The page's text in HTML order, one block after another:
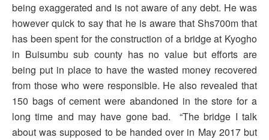
being exaggerated and is not aware of any debt. He was
however quick to say that he is aware that Shs700m that
has been spent for the construction of a bridge at Kyogho
in Buisumbu sub county has no value but efforts are
being put in place to have the wasted money recovered
from those who were responsible. He also revealed that
150 bags of cement were abandoned in the store for a
long time and may have gone bad. “The bridge I talk
about was supposed to be handed over in May 2017 but